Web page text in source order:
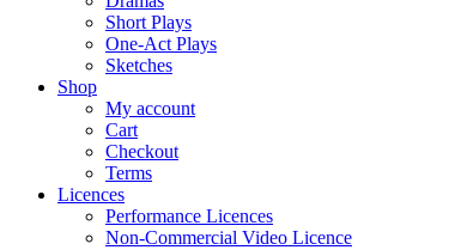
Short Plays
One-Act Plays
Sketches
Shop
My account
Cart
Checkout
Terms
Licences
Performance Licences
Non-Commercial Video Licence